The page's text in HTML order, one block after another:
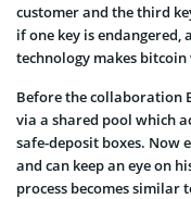
customer and the third
if one key is endangered,
technology makes
Before the collaboration
via a shared pool which
safe-deposit boxes. Now
and can keep an eye on
process becomes similar